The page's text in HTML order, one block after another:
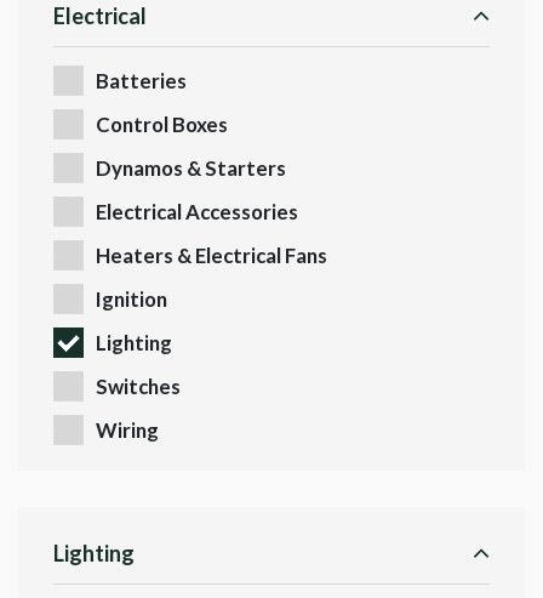
Electrical
Batteries
Control Boxes
Dynamos & Starters
Electrical Accessories
Heaters & Electrical Fans
Ignition
Lighting
Switches
Wiring
Lighting